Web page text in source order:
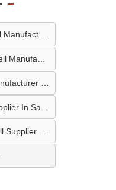
Single Point Load Cell Manufacturer In Garhwal